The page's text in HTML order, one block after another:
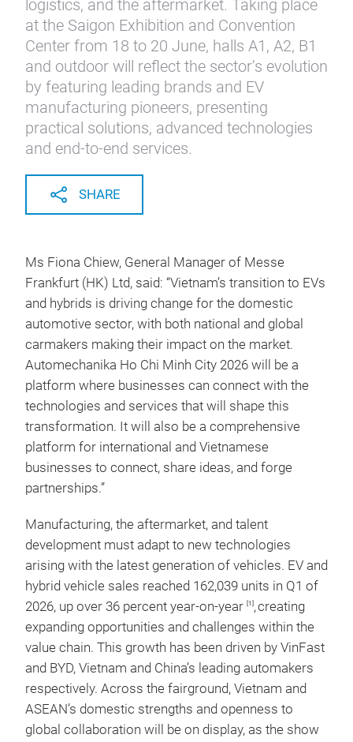
logistics, and the aftermarket. Taking place
at the Saigon Exhibition and Convention
Center from 18 to 20 June, halls A1, A2, B1
and outdoor will reflect the sector’s evolution
by featuring leading brands and EV
manufacturing pioneers, presenting
practical solutions, advanced technologies
and end-to-end services.
SHARE
Ms Fiona Chiew, General Manager of Messe
Frankfurt (HK) Ltd, said: “Vietnam’s transition to EVs
and hybrids is driving change for the domestic
automotive sector, with both national and global
carmakers making their impact on the market.
Automechanika Ho Chi Minh City 2026 will be a
platform where businesses can connect with the
technologies and services that will shape this
transformation. It will also be a comprehensive
platform for international and Vietnamese
businesses to connect, share ideas, and forge
partnerships.”
Manufacturing, the aftermarket, and talent
development must adapt to new technologies
arising with the latest generation of vehicles. EV and
hybrid vehicle sales reached 162,039 units in Q1 of
2026, up over 36 percent year-on-year [1],creating
expanding opportunities and challenges within the
value chain. This growth has been driven by VinFast
and BYD, Vietnam and China’s leading automakers
respectively. Across the fairground, Vietnam and
ASEAN’s domestic strengths and openness to
global collaboration will be on display, as the show